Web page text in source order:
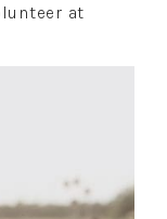
at